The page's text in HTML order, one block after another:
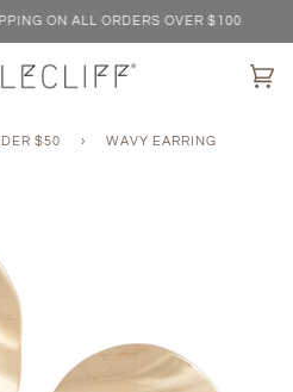
ON ALL ORDERS OVER $100
$50 › WAVY EARRING